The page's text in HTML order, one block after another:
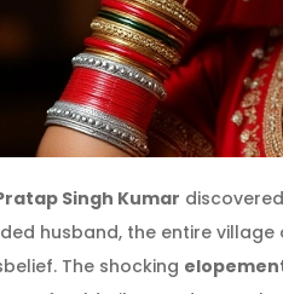
Singh Kumar
husband, the entire village
The shocking